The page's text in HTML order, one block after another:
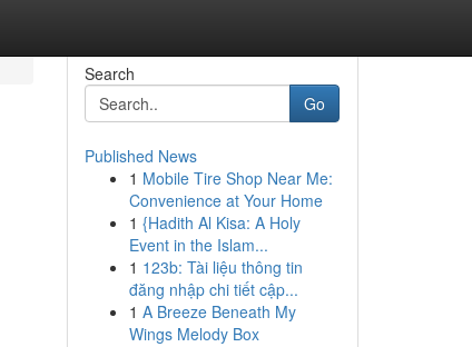
Search
Go
Published News
1 Mobile Tire Shop Near Me:
Convenience at Your Home
1 {Hadith Al Kisa: A Holy
Event in the Islam...
1 123b: Tài liệu thông tin
đăng nhập chi tiết cập...
1 A Breeze Beneath My
Wings Melody Box